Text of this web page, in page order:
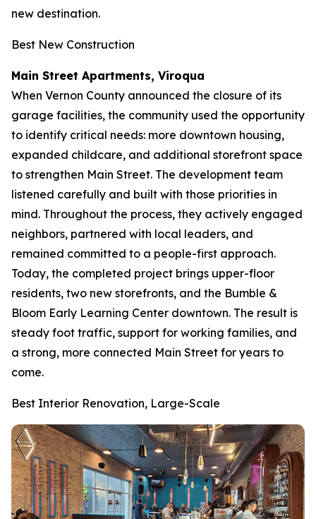
new destination.
Best New Construction
Main Street Apartments, Viroqua
When Vernon County announced the closure of its
garage facilities, the community used the opportunity
to identify critical needs: more downtown housing,
expanded childcare, and additional storefront space
to strengthen Main Street. The development team
listened carefully and built with those priorities in
mind. Throughout the process, they actively engaged
neighbors, partnered with local leaders, and
remained committed to a people-first approach.
Today, the completed project brings upper-floor
residents, two new storefronts, and the Bumble &
Bloom Early Learning Center downtown. The result is
steady foot traffic, support for working families, and
a strong, more connected Main Street for years to
come.
Best Interior Renovation, Large-Scale